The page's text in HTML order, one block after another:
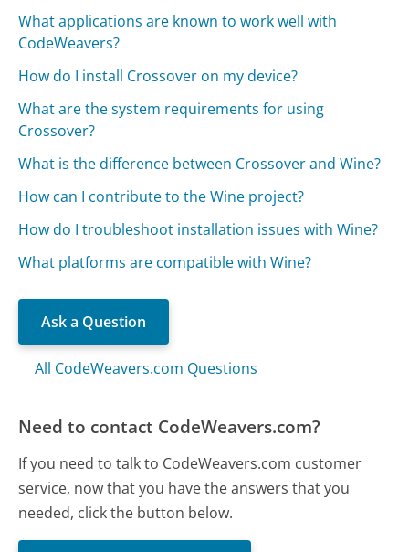
What applications are known to work well with
CodeWeavers?
How do I install Crossover on my device?
What are the system requirements for using
Crossover?
What is the difference between Crossover and Wine?
How can I contribute to the Wine project?
How do I troubleshoot installation issues with Wine?
What platforms are compatible with Wine?
Ask a Question
All CodeWeavers.com Questions
Need to contact CodeWeavers.com?
If you need to talk to CodeWeavers.com customer
service, now that you have the answers that you
needed, click the button below.